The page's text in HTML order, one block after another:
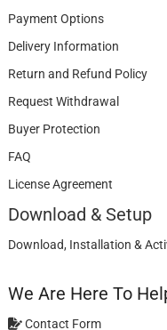
Payment Options
Delivery Information
Return and Refund Policy
Request Withdrawal
Buyer Protection
FAQ
License Agreement
Download & Setup
Download, Installation &
We Are Here To
Contact Form